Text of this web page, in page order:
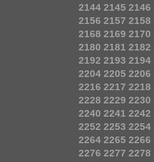
2144 2145 2146
2156 2157 2158
2168 2169 2170
2180 2181 2182
2192 2193 2194
2204 2205 2206
2216 2217 2218
2228 2229 2230
2240 2241 2242
2252 2253 2254
2264 2265 2266
2276 2277 2278